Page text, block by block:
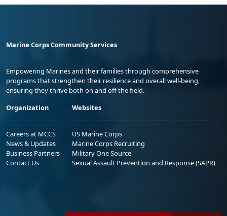
Marine Corps Community Services
Empowering Marines and their families through comprehensive
programs that strengthen their resilience and overall well-being,
ensuring they thrive both on and off the field.
Organization
Careers at MCCS
News & Updates
Business Partners
Contact Us
Websites
US Marine Corps
Marine Corps Recruiting
Military One Source
Sexual Assault Prevention and Response (SAPR)